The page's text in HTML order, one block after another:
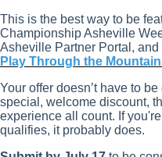
This is the best way to be
Championship Asheville
Asheville Partner Portal,
Play Through the
Your offer doesn’t have to
special, welcome discount,
experience all count. If
qualifies, it probably does.